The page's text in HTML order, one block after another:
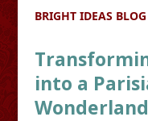
BRIGHT IDEAS BLOG
into a
Wonderland